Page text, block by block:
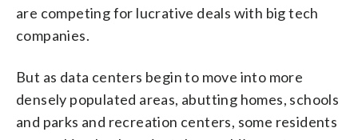
are competing for lucrative deals with big tech
companies.
But as data centers begin to move into more
densely populated areas, abutting homes, schools
and parks and recreation centers, some residents